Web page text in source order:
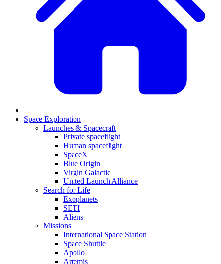
Space Exploration
Launches & Spacecraft
Private spaceflight
Human spaceflight
SpaceX
Blue Origin
Virgin Galactic
United Launch Alliance
Search for Life
Exoplanets
SETI
Aliens
Missions
International Space Station
Space Shuttle
Apollo
Artemis